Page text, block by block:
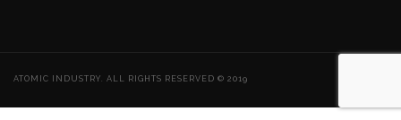
ATOMIC INDUSTRY. ALL RIGHTS RESERVED © 2019